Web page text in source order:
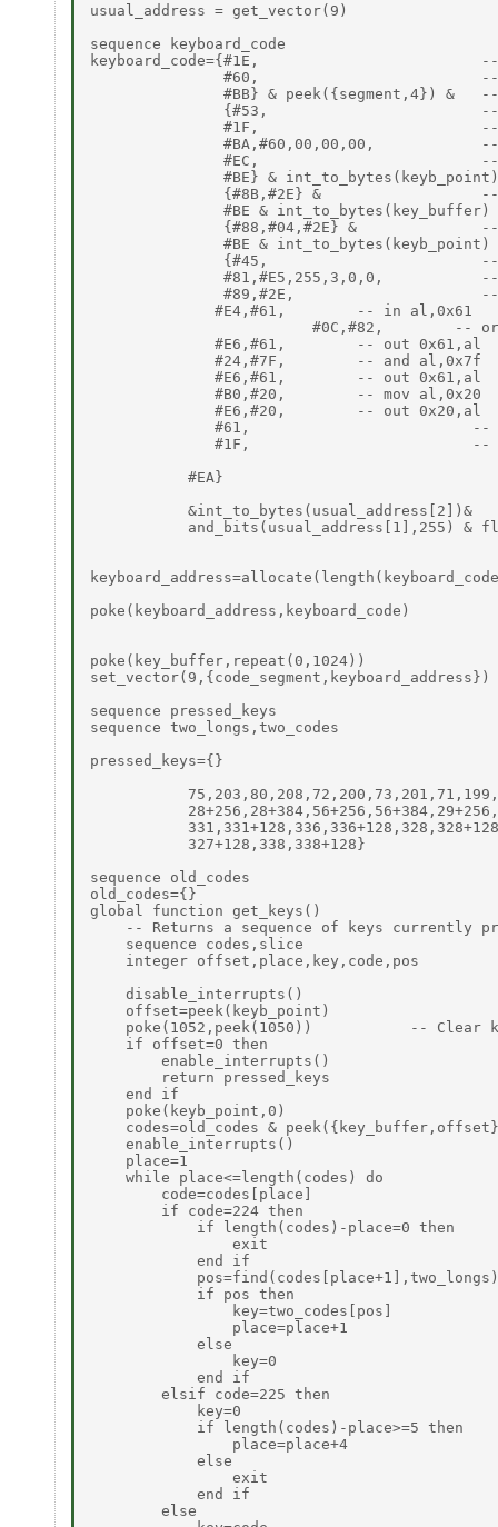
usual_address = get_vector(9)
sequence keyboard_code
keyboard_code={#1E,                         --
#60,
#BB} & peek({segment,4}) &
{#53,
#1F,
#BA,#60,00,00,00,
#EC,
#BE} &
{#8B,#2E} &
#BE & int_to_bytes(key_buffer)
{#88,#04,#2E} &
#BE &
{#45,
#81,#E5,255,3,0,0,
#89,#2E,
              #E4,#61,        -- in al,0x61
#0C,#82,        --
              #E6,#61,        -- out 0x61,al
              #24,#7F,        -- and al,0x7f
              #E6,#61,        -- out 0x61,al
              #B0,#20,        -- mov al,0x20
              #E6,#20,        -- out 0x20,al
#61,                         --
#1F,                         --
           #EA}
           &int_to_bytes(usual_address[2])&
and_bits(usual_address[1],255) &
poke(keyboard_address,keyboard_code)
poke(key_buffer,repeat(0,1024))
set_vector(9,{code_segment,keyboard_address})
sequence pressed_keys
sequence two_longs,two_codes
pressed_keys={}
           327+128,338,338+128}
sequence old_codes
old_codes={}
global function get_keys()
-- Returns a sequence of keys currently
    sequence codes,slice
    integer offset,place,key,code,pos
    disable_interrupts()
    offset=peek(keyb_point)
poke(1052,peek(1050))           -- Clear
    if offset=0 then
        enable_interrupts()
        return pressed_keys
    end if
    poke(keyb_point,0)
codes=old_codes &
    enable_interrupts()
    place=1
    while place<=length(codes) do
        code=codes[place]
        if code=224 then
            if length(codes)-place=0 then
exit
            end if
            pos=find(codes[place+1],two_longs)
            if pos then
                key=two_codes[pos]
                place=place+1
            else
                key=0
            end if
elsif code=225 then
            key=0
            if length(codes)-place>=5 then
                place=place+4
            else
                exit
            end if
        else